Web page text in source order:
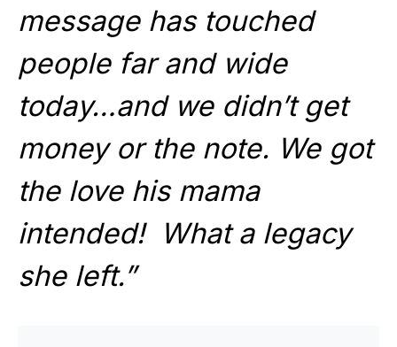
message has touched
people far and wide
today…and we didn’t get
money or the note. We got
the love his mama
intended! What a legacy
she left.”